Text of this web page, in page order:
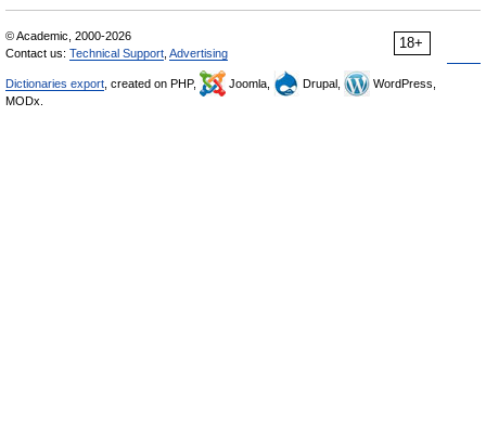
18+
© Academic, 2000-2026
Contact us: Technical Support Advertising
Dictionaries export , created on PHP, Joomla, Drupal,
WordPress,
MODx.